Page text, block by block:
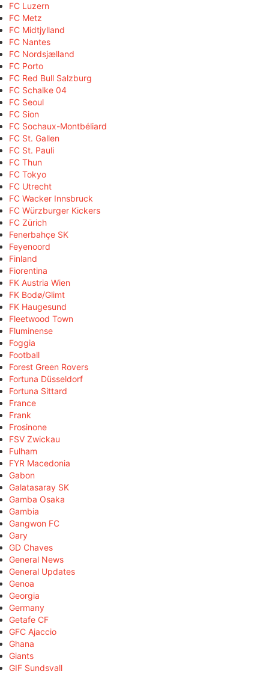
FC Luzern
FC Metz
FC Midtjylland
FC Nantes
FC Nordsjælland
FC Porto
FC Red Bull Salzburg
FC Schalke 04
FC Seoul
FC Sion
FC Sochaux-Montbéliard
FC St. Gallen
FC St. Pauli
FC Thun
FC Tokyo
FC Utrecht
FC Wacker Innsbruck
FC Würzburger Kickers
FC Zürich
Fenerbahçe SK
Feyenoord
Finland
Fiorentina
FK Austria Wien
FK Bodø/Glimt
FK Haugesund
Fleetwood Town
Fluminense
Foggia
Football
Forest Green Rovers
Fortuna Düsseldorf
Fortuna Sittard
France
Frank
Frosinone
FSV Zwickau
Fulham
FYR Macedonia
Gabon
Galatasaray SK
Gamba Osaka
Gambia
Gangwon FC
Gary
GD Chaves
General News
General Updates
Genoa
Georgia
Germany
Getafe CF
GFC Ajaccio
Ghana
Giants
GIF Sundsvall